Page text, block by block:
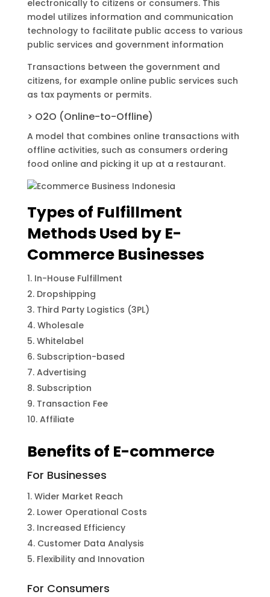
electronically to citizens or consumers. This
model utilizes information and communication
technology to facilitate public access to various
public services and government information
Transactions between the government and
citizens, for example online public services such
as tax payments or permits.
> O2O (Online-to-Offline)
A model that combines online transactions with
offline activities, such as consumers ordering
food online and picking it up at a restaurant.
Types of Fulfillment
Methods Used by E-
Commerce Businesses
In-House Fulfillment
Dropshipping
Third Party Logistics (3PL)
Wholesale
Whitelabel
Subscription-based
Advertising
Subscription
Transaction Fee
Affiliate
Benefits of E-commerce
For Businesses
Wider Market Reach
Lower Operational Costs
Increased Efficiency
Customer Data Analysis
Flexibility and Innovation
For Consumers